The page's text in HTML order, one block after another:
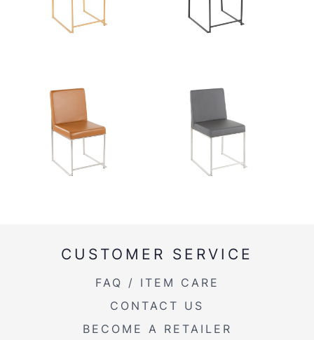
CUSTOMER SERVICE
FAQ / ITEM CARE
CONTACT US
BECOME A RETAILER